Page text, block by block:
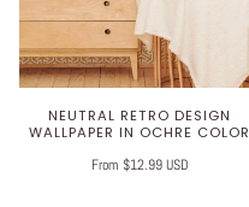
NEUTRAL RETRO DESIGN
WALLPAPER IN OCHRE COLOR
From $12.99 USD